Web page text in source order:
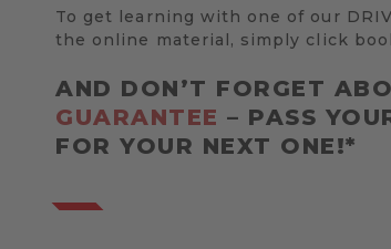
To get learning with one of our
the online material, simply click
AND DON’T FORGET
GUARANTEE – PASS
FOR YOUR NEXT ONE!*